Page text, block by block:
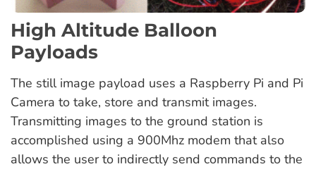
High Altitude Balloon
Payloads
The still image payload uses a Raspberry Pi and Pi
Camera to take, store and transmit images.
Transmitting images to the ground station is
accomplished using a 900Mhz modem that also
allows the user to indirectly send commands to the